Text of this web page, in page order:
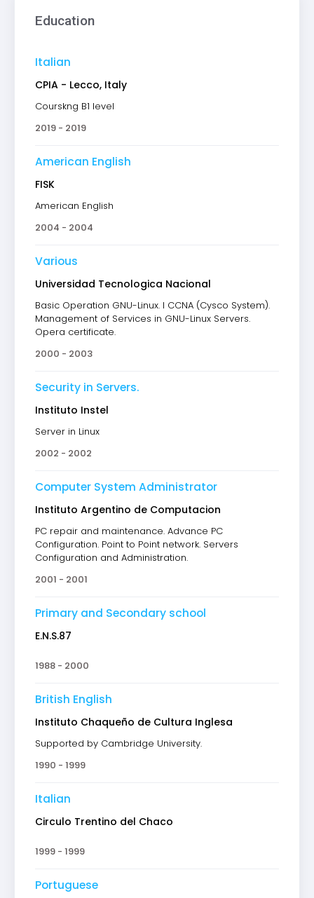
Education
Italian
CPIA - Lecco, Italy
Courskng B1 level
2019 - 2019
American English
FISK
American English
2004 - 2004
Various
Universidad Tecnologica Nacional
Basic Operation GNU-Linux. I CCNA (Cysco System).
Management of Services in GNU-Linux Servers.
Opera certificate.
2000 - 2003
Security in Servers.
Instituto Instel
Server in Linux
2002 - 2002
Computer System Administrator
Instituto Argentino de Computacion
PC repair and maintenance. Advance PC
Configuration. Point to Point network. Servers
Configuration and Administration.
2001 - 2001
Primary and Secondary school
E.N.S.87
1988 - 2000
British English
Instituto Chaqueño de Cultura Inglesa
Supported by Cambridge University.
1990 - 1999
Italian
Circulo Trentino del Chaco
1999 - 1999
Portuguese